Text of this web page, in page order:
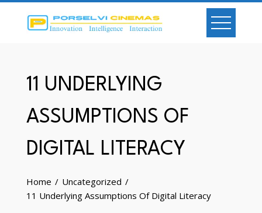
11 UNDERLYING
ASSUMPTIONS OF
DIGITAL LITERACY
Home
Uncategorized
11 Underlying Assumptions Of Digital Literacy